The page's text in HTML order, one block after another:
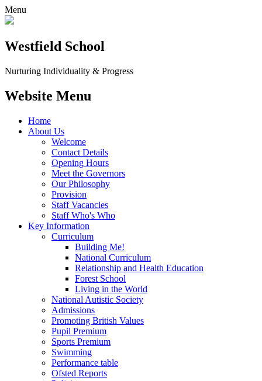
Menu
Westfield School
Nurturing Individuality & Progress
Website Menu
Home
About Us
Welcome
Contact Details
Opening Hours
Meet the Governors
Our Philosophy
Provision
Staff Vacancies
Staff Who's Who
Key Information
Curriculum
Building Me!
National Curriculum
Relationship and Health Education
Forest School
Living in the World
National Autistic Society
Admissions
Promoting British Values
Pupil Premium
Sports Premium
Swimming
Performance table
Ofsted Reports